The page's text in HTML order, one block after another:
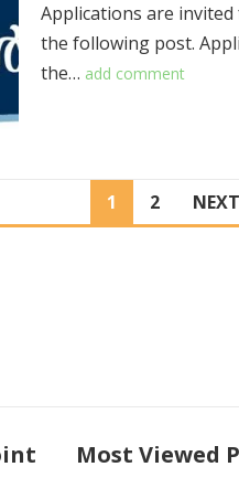
Applications are
the following post.
the… add comment
1 2
Most Viewed